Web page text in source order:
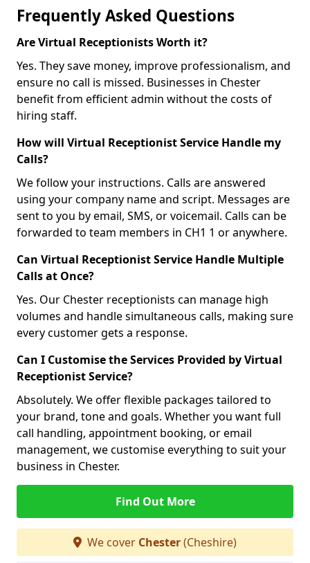
Frequently Asked Questions
Are Virtual Receptionists Worth it?
Yes. They save money, improve professionalism, and
ensure no call is missed. Businesses in Chester
benefit from efficient admin without the costs of
hiring staff.
How will Virtual Receptionist Service Handle my
Calls?
We follow your instructions. Calls are answered
using your company name and script. Messages are
sent to you by email, SMS, or voicemail. Calls can be
forwarded to team members in CH1 1 or anywhere.
Can Virtual Receptionist Service Handle Multiple
Calls at Once?
Yes. Our Chester receptionists can manage high
volumes and handle simultaneous calls, making sure
every customer gets a response.
Can I Customise the Services Provided by Virtual
Receptionist Service?
Absolutely. We offer flexible packages tailored to
your brand, tone and goals. Whether you want full
call handling, appointment booking, or email
management, we customise everything to suit your
business in Chester.
Find Out More
We cover Chester(Cheshire)